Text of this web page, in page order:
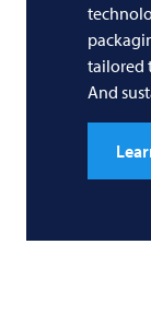
tailored
And